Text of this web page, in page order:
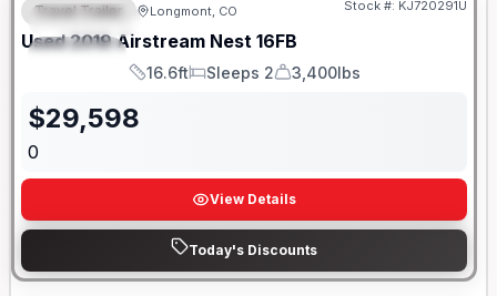
FEATURED
SPECIAL
Travel Trailer Longmont, CO Stock #: KJ720291U
Used 2019 Airstream Nest 16FB
Length
16.6ft
Sleeps
Sleeps 2
Dry Weight
3,400lbs
$29,598
0
View Details
Today's Discounts